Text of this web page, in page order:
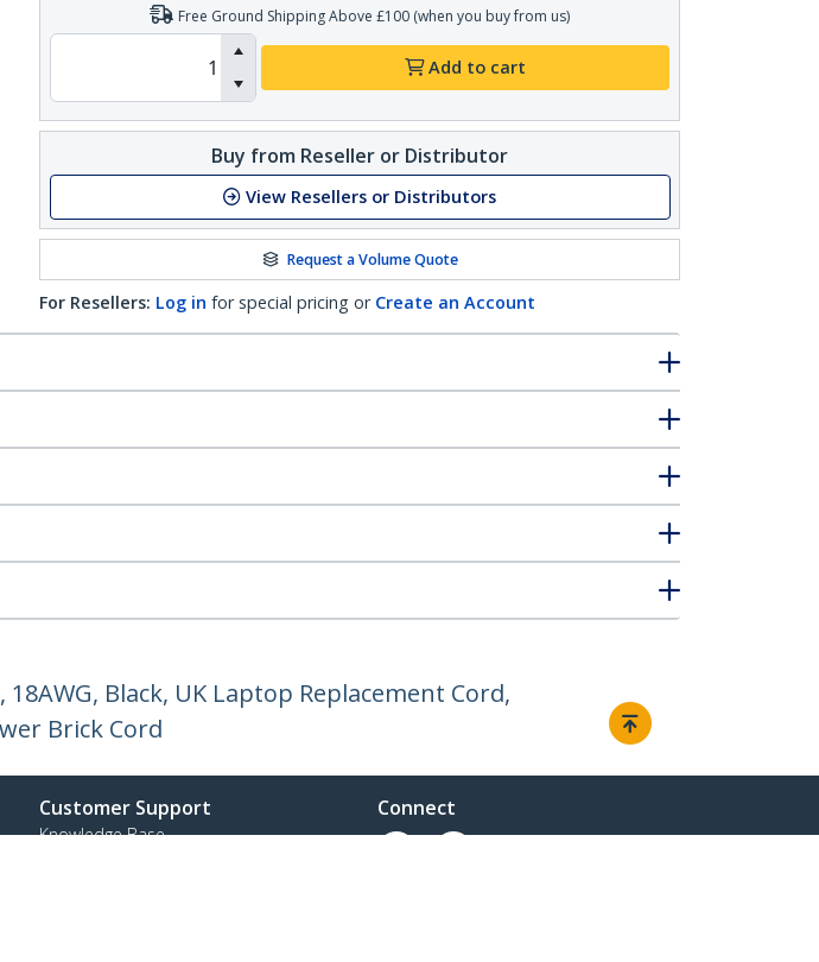
Free Ground Shipping Above £100 (when you buy from us)
Add to cart
Buy from Reseller or Distributor
View Resellers or Distributors
Request a Volume Quote
For Resellers: Log in for special pricing or Create an Account
Black, UK Laptop Replacement Cord,
Brick Cord
Customer Support
Knowledge Base
Connect